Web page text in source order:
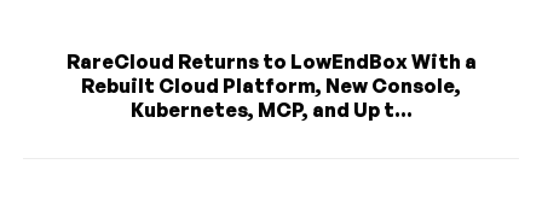
RareCloud Returns to LowEndBox With a
Rebuilt Cloud Platform, New Console,
Kubernetes, MCP, and Up t...